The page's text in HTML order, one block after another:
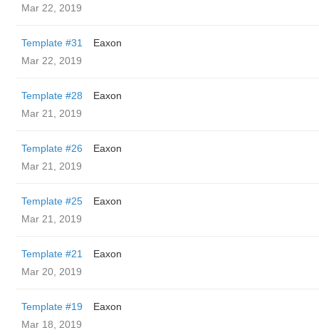
Mar 22, 2019
Template #31
Eaxon
Mar 22, 2019
Template #28
Eaxon
Mar 21, 2019
Template #26
Eaxon
Mar 21, 2019
Template #25
Eaxon
Mar 21, 2019
Template #21
Eaxon
Mar 20, 2019
Template #19
Eaxon
Mar 18, 2019